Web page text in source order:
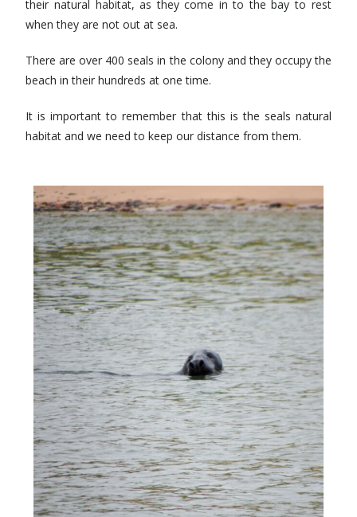
their natural habitat, as they come in to the bay to rest
when they are not out at sea.
There are over 400 seals in the colony and they occupy the
beach in their hundreds at one time.
It is important to remember that this is the seals natural
habitat and we need to keep our distance from them.